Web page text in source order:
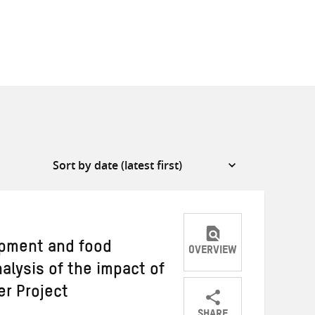
and food
of the impact of
Project
OVERVIEW